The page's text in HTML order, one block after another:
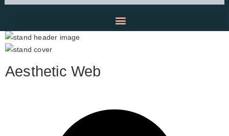
Aesthetic Web